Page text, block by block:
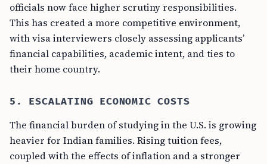
officials now face higher scrutiny responsibilities.
This has created a more competitive environment,
with visa interviewers closely assessing applicants’
financial capabilities, academic intent, and ties to
their home country.
5. ESCALATING ECONOMIC COSTS
The financial burden of studying in the U.S. is growing
heavier for Indian families. Rising tuition fees,
coupled with the effects of inflation and a stronger